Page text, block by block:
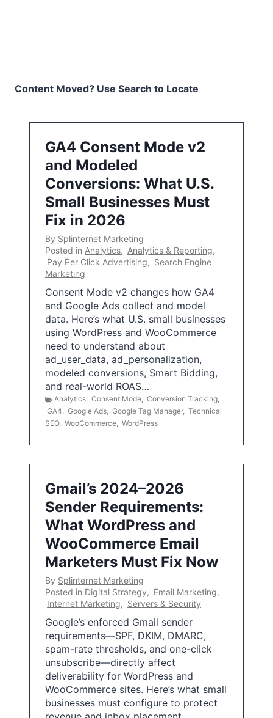
Content Moved? Use Search to Locate
GA4 Consent Mode v2
and Modeled
Conversions: What U.S.
Small Businesses Must
Fix in 2026
By Splinternet Marketing
Posted in Analytics, Analytics & Reporting,
Pay Per Click Advertising, Search Engine
Marketing
Consent Mode v2 changes how GA4
and Google Ads collect and model
data. Here’s what U.S. small businesses
using WordPress and WooCommerce
need to understand about
ad_user_data, ad_personalization,
modeled conversions, Smart Bidding,
and real-world ROAS…
Analytics, Consent Mode, Conversion Tracking,
GA4, Google Ads, Google Tag Manager, Technical
SEO, WooCommerce, WordPress
Gmail’s 2024–2026
Sender Requirements:
What WordPress and
WooCommerce Email
Marketers Must Fix Now
By Splinternet Marketing
Posted in Digital Strategy, Email Marketing,
Internet Marketing, Servers & Security
Google’s enforced Gmail sender
requirements—SPF, DKIM, DMARC,
spam-rate thresholds, and one-click
unsubscribe—directly affect
deliverability for WordPress and
WooCommerce sites. Here’s what small
businesses must configure to protect